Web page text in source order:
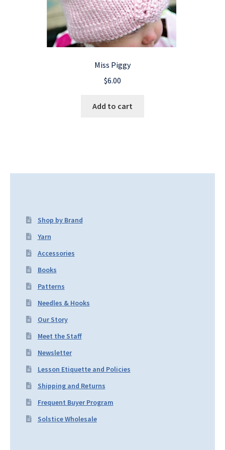
Miss Piggy
$6.00
Add to cart
Shop by Brand
Yarn
Accessories
Books
Patterns
Needles & Hooks
Our Story
Meet the Staff
Newsletter
Lesson Etiquette and Policies
Shipping and Returns
Frequent Buyer Program
Solstice Wholesale